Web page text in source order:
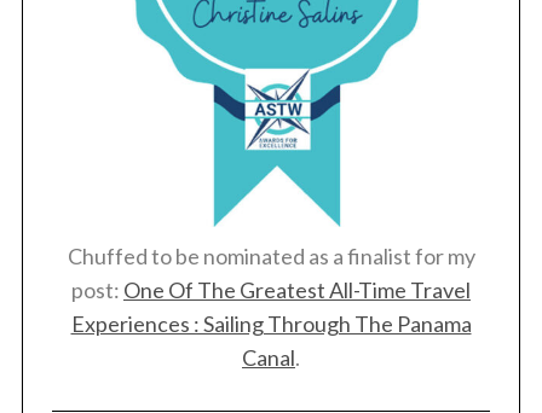
Chuffed to be nominated as a finalist for my
post: One Of The Greatest All-Time Travel
Experiences : Sailing Through The Panama
Canal.